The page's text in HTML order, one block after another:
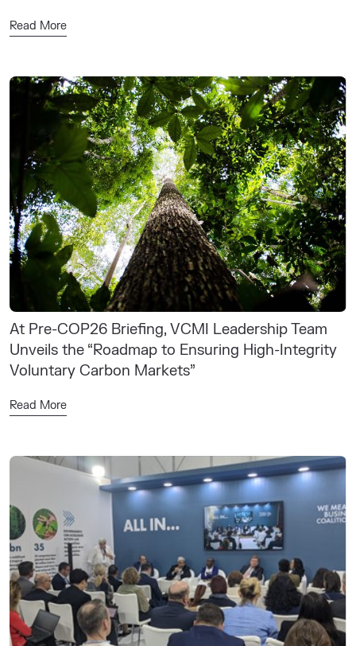
Read More
At Pre-COP26 Briefing, VCMI Leadership Team
Unveils the “Roadmap to Ensuring High-Integrity
Voluntary Carbon Markets”
Read More